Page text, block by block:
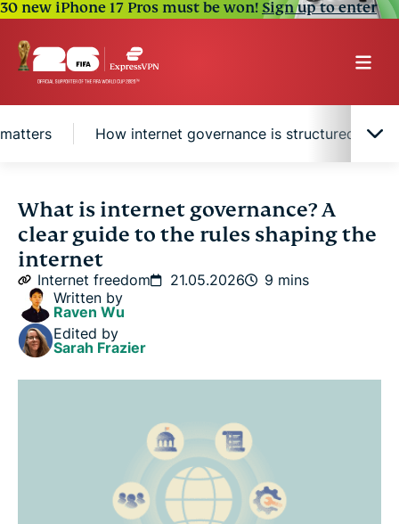
30 new iPhone 17 Pros must be won!Sign up to enter
How internet governance is structured
Internet governance in history
What areas does internet governance cover?
Why internet governance matters
How internet governance is structured
Current issues and trends in internet governance
What is internet governance? A
clear guide to the rules shaping the
internet
Internet freedom 21.05.2026
9 mins
Written by
Raven Wu
Edited by
Sarah Frazier